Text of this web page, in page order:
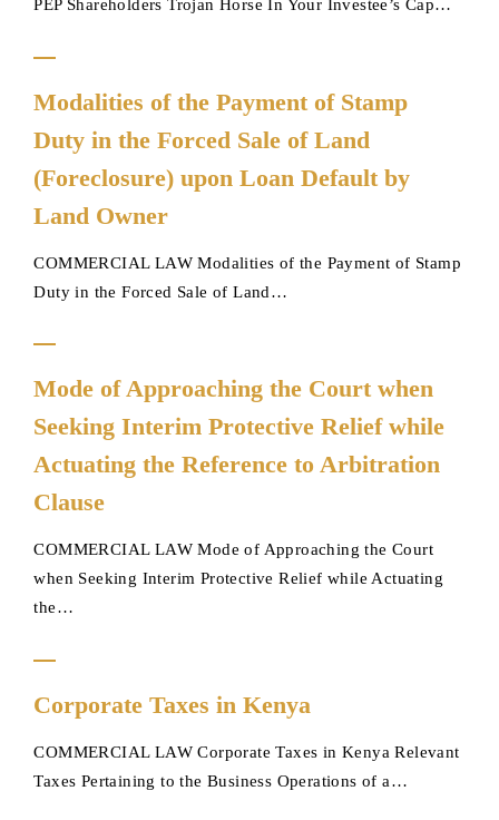
PEP Shareholders Trojan Horse In Your Investee’s Cap…
of
the
Payment
Stamp
Duty
in
Forced
of
Land
(Foreclosure)
Default
by
Land
Modalities of the Payment of Stamp
Duty in the Forced Sale of Land
(Foreclosure) upon Loan Default by
Land Owner
COMMERCIAL LAW Modalities of the Payment of Stamp
Duty in the Forced Sale of Land…
of
Approaching
the
when
Seeking
Interim
Protective
while
the
Reference
to
Mode of Approaching the Court when
Seeking Interim Protective Relief while
Actuating the Reference to Arbitration
Clause
COMMERCIAL LAW Mode of Approaching the Court
when Seeking Interim Protective Relief while Actuating
the…
Taxes
in
Kenya
Corporate Taxes in Kenya
COMMERCIAL LAW Corporate Taxes in Kenya Relevant
Taxes Pertaining to the Business Operations of a…